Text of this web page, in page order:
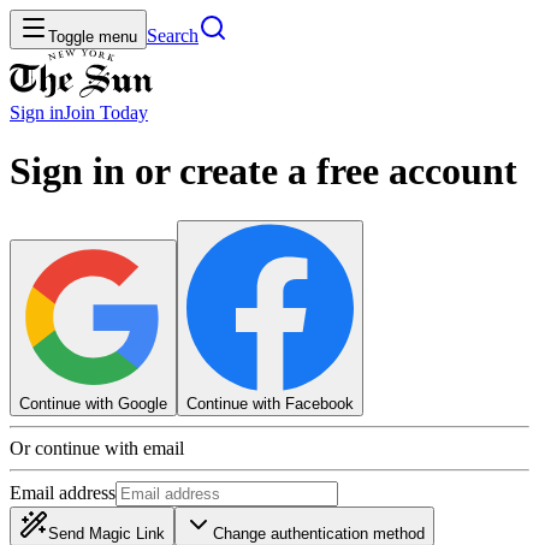
Toggle menu Search
Sign inJoin Today
Sign in or create a free account
Continue with Google Continue with Facebook
Or continue with email
Email address
Send Magic Link Change authentication method